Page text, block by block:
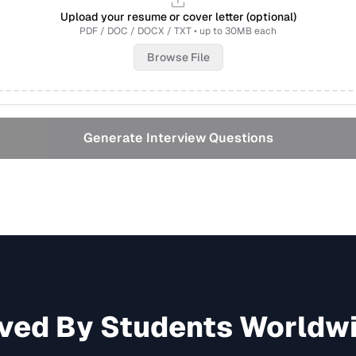
Upload your resume or cover letter (optional)
PDF / DOC / DOCX / TXT • up to 30MB each
Browse File
Generate Interview Questions
By Students